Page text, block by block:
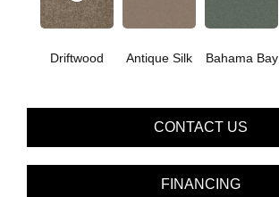
Driftwood Antique Silk Bahama Bay
CONTACT US
FINANCING